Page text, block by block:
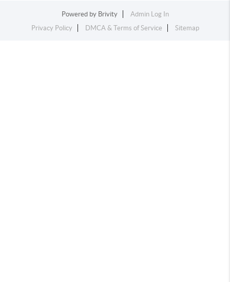
Powered by Brivity
Admin Log In
Privacy Policy
DMCA & Terms of Service Sitemap